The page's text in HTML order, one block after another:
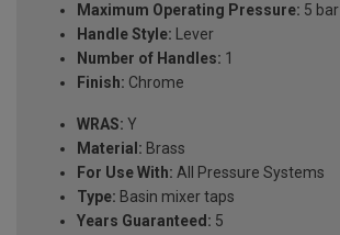
Maximum Operating Pressure: 5 bar
Handle Style: Lever
Number of Handles: 1
Finish: Chrome
WRAS: Y
Material: Brass
For Use With: All Pressure Systems
Type: Basin mixer taps
Years Guaranteed: 5